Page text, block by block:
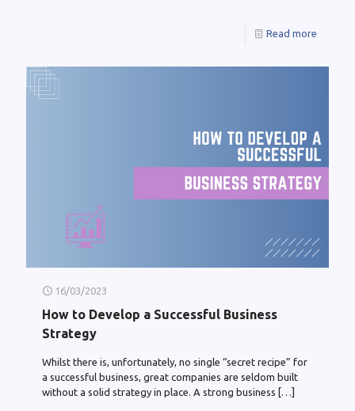
Read more
16/03/2023
How to Develop a Successful Business
Strategy
Whilst there is, unfortunately, no single “secret recipe” for
a successful business, great companies are seldom built
without a solid strategy in place. A strong business […]